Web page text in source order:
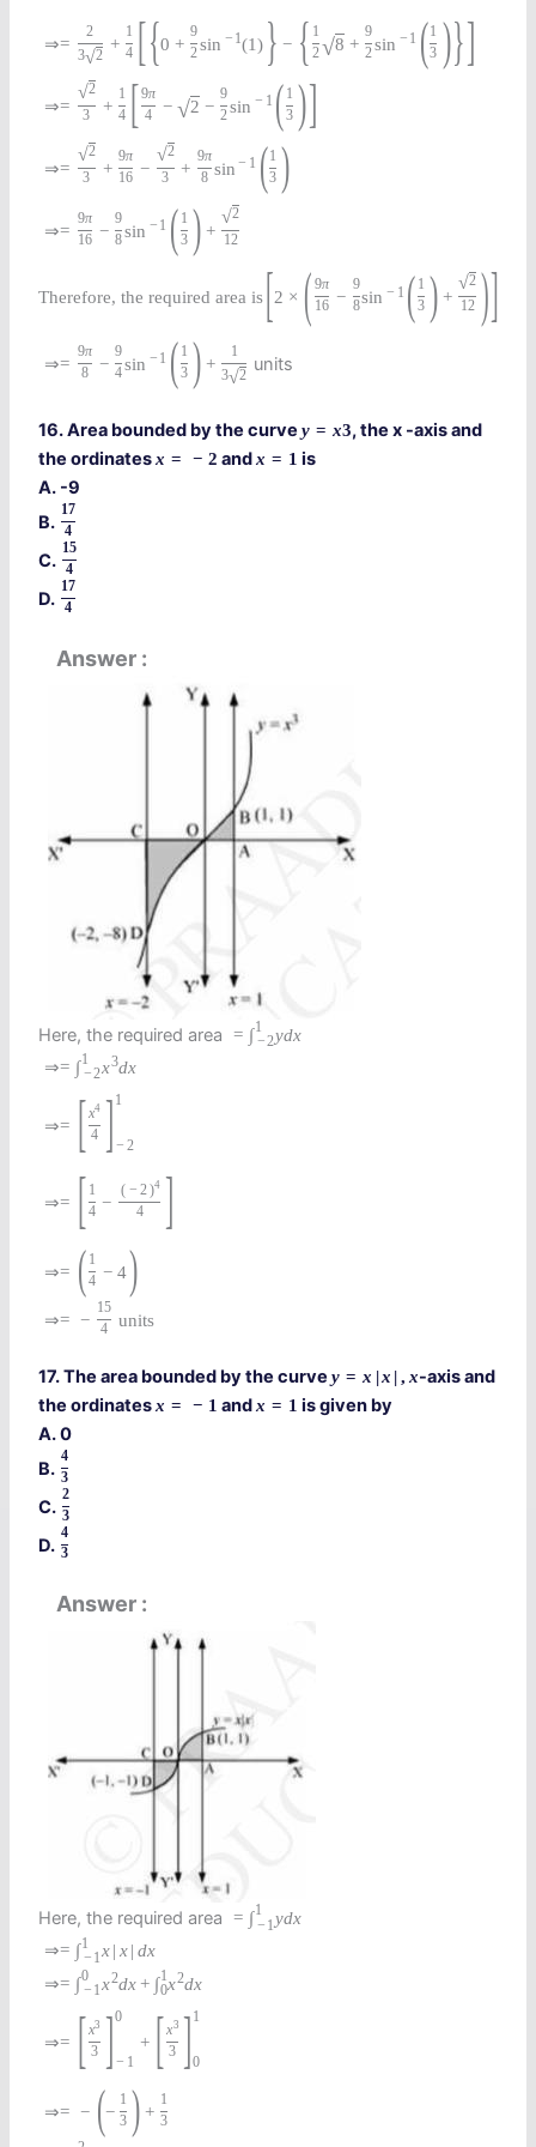
⇒=
2
3√2
+
1
4 [{0 +
9
2sin − 1(1) } − { 1
2√8 +
9
2sin − 1 (1
3 )}]
⇒=
√2
3
+
1
4 [9π
4
− √2 −
9
2sin − 1 ( 1
3 )]
⇒=
√2
3
+
9π
16 −
√2
3
+
9π
8 sin − 1 (1
3 )
⇒=
9π
16 −
9
8sin − 1 ( 1
3 ) +
√2
12
Therefore, the required area is[2 × ( 9π
16 −
9
8sin − 1 ( 1
3 ) +
√2
12 )]
⇒=
9π
8
−
9
4sin − 1 ( 1
3 ) +
1
3√2
units
16. Area bounded by the curvey = x3, the x -axis and
the ordinatesx = − 2 andx = 1 is
A. -9
B.
17
4
C.
15
4
D.
17
4
Answer
Here, the required area = ∫1
−2ydx
⇒= ∫1
−2x3dx
⇒= [x4
4 ] 1
− 2
⇒= [ 1
4 −
( − 2 )4
4 ]
⇒= ( 1
4 − 4)
⇒= −
15
4
units
17. The area bounded by the curvey = x |x |, x-axis and
the ordinatesx = − 1 andx = 1 is given by
A. 0
B.
4
3
C.
2
3
D.
4
3
Answer
Here, the required area = ∫1
− 1ydx
⇒= ∫1
− 1x| x | dx
⇒= ∫0
− 1x2dx + ∫1
0x2dx
⇒= [x3
3 ]0
− 1
+ [x3
3 ] 1
0
⇒= − (−
1
3 ) +
1
3